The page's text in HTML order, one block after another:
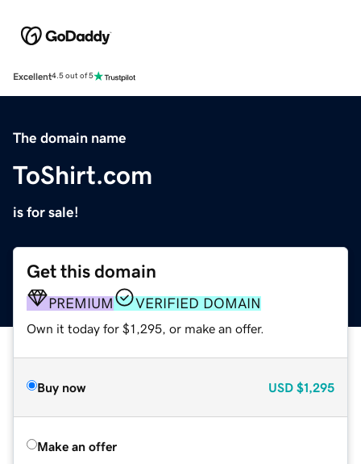
Excellent4.5 out of 5
The domain name
ToShirt.com
is for sale!
Get this domain
PREMIUM VERIFIED DOMAIN
Own it today for $1,295, or make an offer.
Buy now USD $1,295
Make an offer